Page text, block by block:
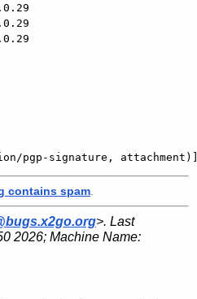
pgp-signature,
contains spam
>. Last
2026; Machine Name: